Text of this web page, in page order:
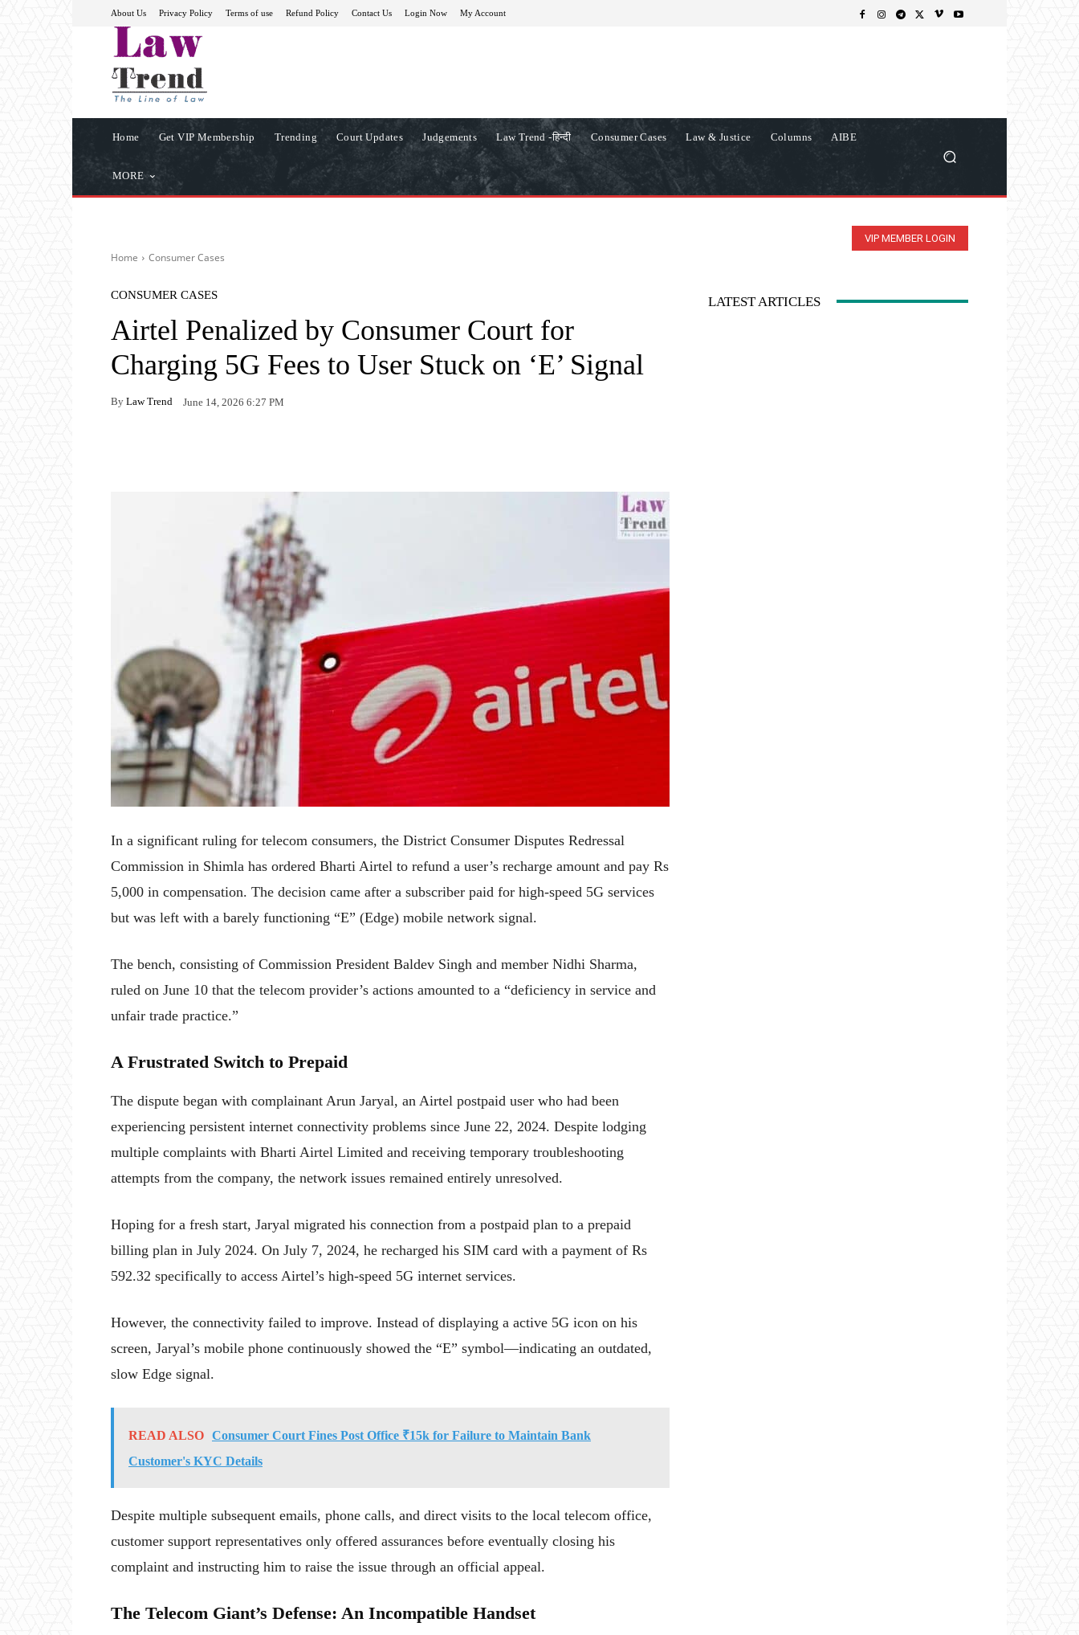
About Us Privacy Policy Terms of use Refund Policy Contact Us Login Now My Account
Home Get VIP Membership Trending Court Updates Judgements Law Trend -हिन्दी Consumer Cases Law & Justice Columns AIBE
MORE
VIP MEMBER LOGIN
Home Consumer Cases
CONSUMER CASES
Airtel Penalized by Consumer Court for
Charging 5G Fees to User Stuck on ‘E’ Signal
By Law Trend June 14, 2026 6:27 PM
In a significant ruling for telecom consumers, the District Consumer Disputes Redressal
Commission in Shimla has ordered Bharti Airtel to refund a user’s recharge amount and pay Rs
5,000 in compensation. The decision came after a subscriber paid for high-speed 5G services
but was left with a barely functioning “E” (Edge) mobile network signal.
The bench, consisting of Commission President Baldev Singh and member Nidhi Sharma,
ruled on June 10 that the telecom provider’s actions amounted to a “deficiency in service and
unfair trade practice.”
A Frustrated Switch to Prepaid
The dispute began with complainant Arun Jaryal, an Airtel postpaid user who had been
experiencing persistent internet connectivity problems since June 22, 2024. Despite lodging
multiple complaints with Bharti Airtel Limited and receiving temporary troubleshooting
attempts from the company, the network issues remained entirely unresolved.
Hoping for a fresh start, Jaryal migrated his connection from a postpaid plan to a prepaid
billing plan in July 2024. On July 7, 2024, he recharged his SIM card with a payment of Rs
592.32 specifically to access Airtel’s high-speed 5G internet services.
However, the connectivity failed to improve. Instead of displaying a active 5G icon on his
screen, Jaryal’s mobile phone continuously showed the “E” symbol—indicating an outdated,
slow Edge signal.
READ ALSO Consumer Court Fines Post Office ₹15k for Failure to Maintain Bank
Customer's KYC Details
Despite multiple subsequent emails, phone calls, and direct visits to the local telecom office,
customer support representatives only offered assurances before eventually closing his
complaint and instructing him to raise the issue through an official appeal.
The Telecom Giant’s Defense: An Incompatible Handset
LATEST ARTICLES